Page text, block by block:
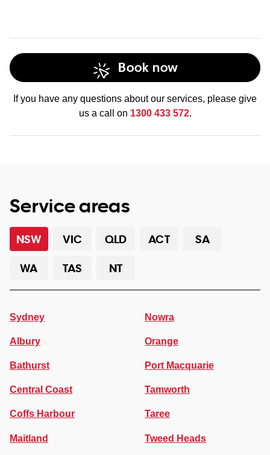
Book now
If you have any questions about our services, please give
us a call on 1300 433 572.
Service areas
NSW VIC QLD ACT
SA
WA
TAS NT
Sydney
Albury
Bathurst
Central Coast
Coffs Harbour
Maitland
Nowra
Orange
Port Macquarie
Tamworth
Taree
Tweed Heads